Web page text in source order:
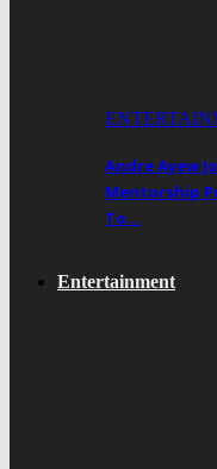
Andre Ayew
Mentorship
To…
Entertainment